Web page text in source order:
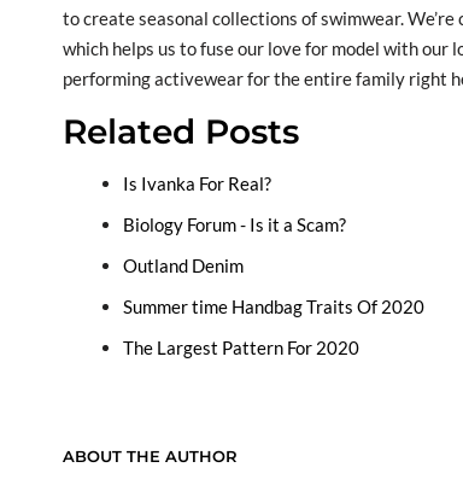
to create seasonal collections of swimwear.
which helps us to fuse our love for model with our
performing activewear for the entire family right
Related Posts
Is Ivanka For Real?
Biology Forum - Is it a Scam?
Outland Denim
Summer time Handbag Traits Of 2020
The Largest Pattern For 2020
ABOUT THE AUTHOR